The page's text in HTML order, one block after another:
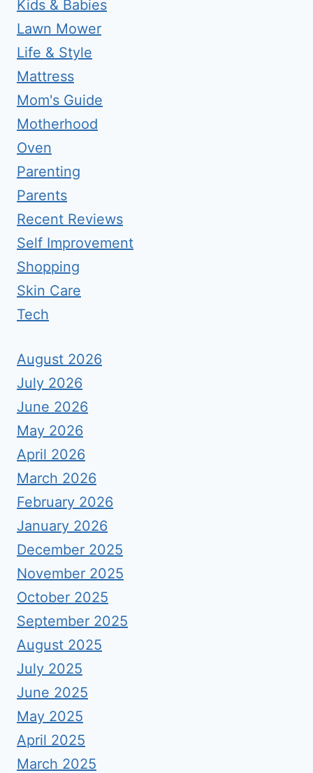
Kids & Babies
Lawn Mower
Life & Style
Mattress
Mom's Guide
Motherhood
Oven
Parenting
Parents
Recent Reviews
Self Improvement
Shopping
Skin Care
Tech
August 2026
July 2026
June 2026
May 2026
April 2026
March 2026
February 2026
January 2026
December 2025
November 2025
October 2025
September 2025
August 2025
July 2025
June 2025
May 2025
April 2025
March 2025